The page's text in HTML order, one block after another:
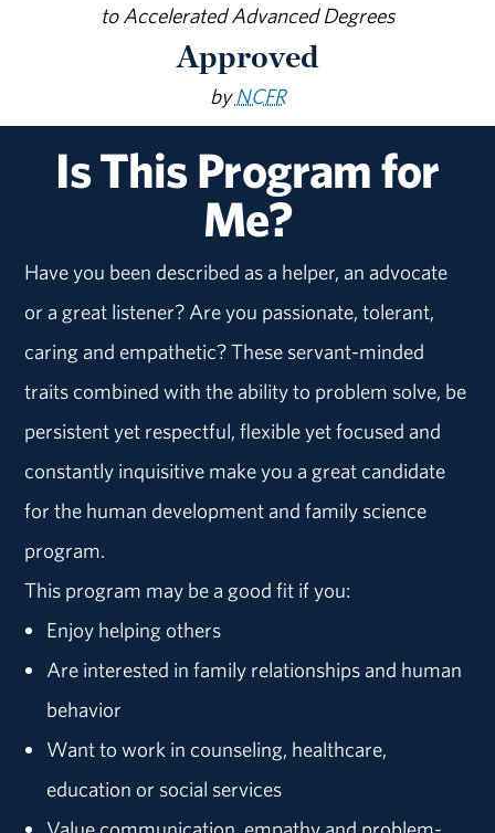
to Accelerated Advanced Degrees
Approved
byNCFR
Is This Program for
Me?
Have you been described as a helper, an advocate
or a great listener? Are you passionate, tolerant,
caring and empathetic? These servant-minded
traits combined with the ability to problem solve, be
persistent yet respectful, flexible yet focused and
constantly inquisitive make you a great candidate
for the human development and family science
program.
This program may be a good fit if you:
Enjoy helping others
Are interested in family relationships and human
behavior
Want to work in counseling, healthcare,
education or social services